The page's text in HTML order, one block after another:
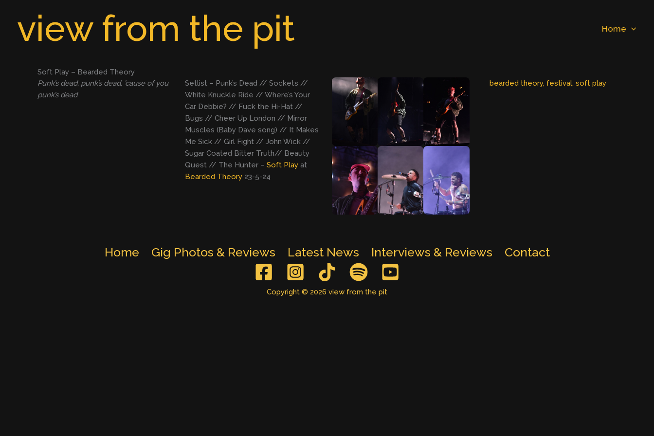
contentview from the pit Home
Soft Play – Bearded Theory
Punk’s dead, punk’s dead, ’cause of you
punk’s dead
Setlist – Punk’s Dead // Sockets //
White Knuckle Ride // Where’s Your
Car Debbie? // Fuck the Hi-Hat //
Bugs // Cheer Up London // Mirror
Muscles (Baby Dave song) // It Makes
Me Sick // Girl Fight // John Wick //
Sugar Coated Bitter Truth// Beauty
Quest // The Hunter – Soft Playat
Bearded Theory23-5-24
bearded theory, festival, soft play
Home Gig Photos & Reviews Latest News Interviews & Reviews Contact
Copyright © 2026 view from the pit